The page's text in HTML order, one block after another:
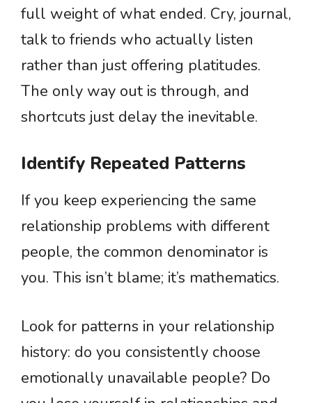
full weight of what ended. Cry, journal,
talk to friends who actually listen
rather than just offering platitudes.
The only way out is through, and
shortcuts just delay the inevitable.
Identify Repeated Patterns
If you keep experiencing the same
relationship problems with different
people, the common denominator is
you. This isn’t blame; it’s mathematics.
Look for patterns in your relationship
history: do you consistently choose
emotionally unavailable people? Do